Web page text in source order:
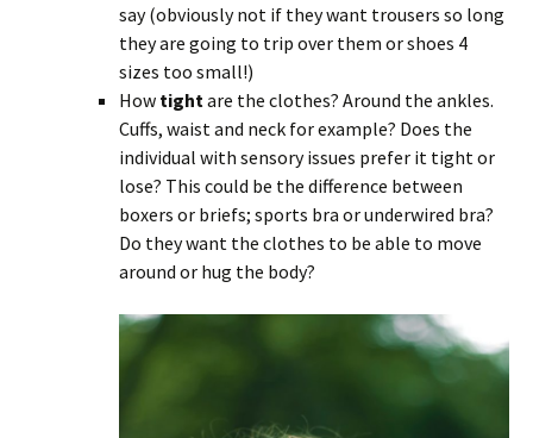
say (obviously not if they want trousers so long
they are going to trip over them or shoes 4
sizes too small!)
How tight are the clothes? Around the ankles.
Cuffs, waist and neck for example? Does the
individual with sensory issues prefer it tight or
lose? This could be the difference between
boxers or briefs; sports bra or underwired bra?
Do they want the clothes to be able to move
around or hug the body?